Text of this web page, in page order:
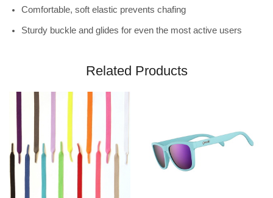
Comfortable, soft elastic prevents chafing
Sturdy buckle and glides for even the most active users
Related Products